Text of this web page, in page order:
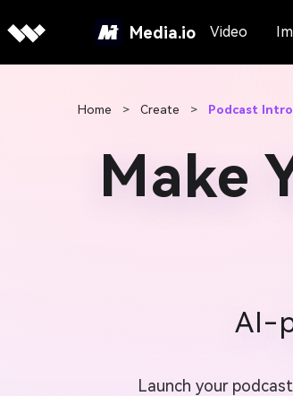
Media.io Video
Home > Create > Podcast
Make
AI-
Launch your